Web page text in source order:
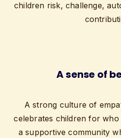
children risk, challenge,
A sense of
A strong culture of
celebrates children for who
a supportive community